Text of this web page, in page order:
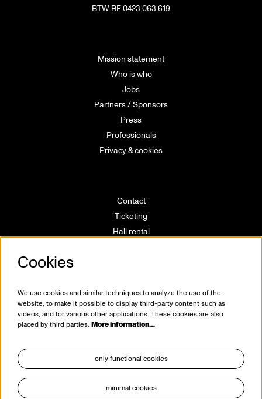
BTW BE 0423.063.619
Mission statement
Who is who
Jobs
Partners / Sponsors
Press
Professionals
Privacy & cookies
Contact
Ticketing
Hall rental
House rules
Cookies
We use cookies and similar techniques to analyze the use of the
website, to make it possible to display third-party content such as
videos, and for various other applications. These cookies are also
placed by third parties. More information…
only functional cookies
minimal cookies